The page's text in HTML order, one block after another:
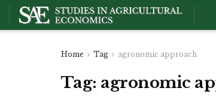
Home Tag agronomic approach
Tag: agronomic